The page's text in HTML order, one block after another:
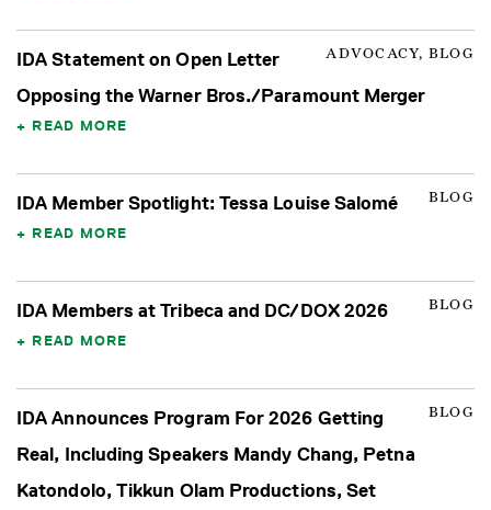
ADVOCACY, BLOG
IDA Statement on Open Letter
Opposing the Warner Bros./Paramount Merger
READ MORE
BLOG
IDA Member Spotlight: Tessa Louise Salomé
READ MORE
BLOG
IDA Members at Tribeca and DC/DOX 2026
READ MORE
BLOG
IDA Announces Program For 2026 Getting
Real, Including Speakers Mandy Chang, Petna
Katondolo, Tikkun Olam Productions, Set